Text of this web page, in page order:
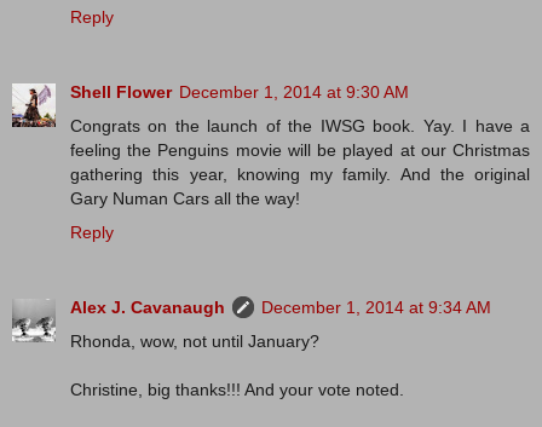
Reply
Shell Flower December 1, 2014 at 9:30 AM
Congrats on the launch of the IWSG book. Yay. I have a
feeling the Penguins movie will be played at our Christmas
gathering this year, knowing my family. And the original
Gary Numan Cars all the way!
Reply
Alex J. Cavanaugh
December 1, 2014 at 9:34 AM
Rhonda, wow, not until January?
Christine, big thanks!!! And your vote noted.